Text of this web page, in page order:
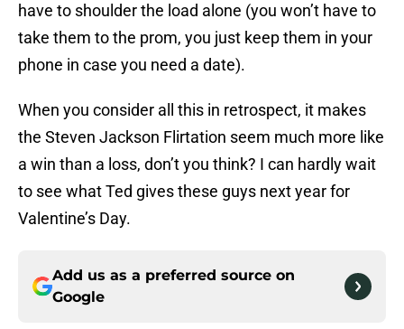
have to shoulder the load alone (you won’t have to
take them to the prom, you just keep them in your
phone in case you need a date).
When you consider all this in retrospect, it makes
the Steven Jackson Flirtation seem much more like
a win than a loss, don’t you think? I can hardly wait
to see what Ted gives these guys next year for
Valentine’s Day.
Add us as a preferred source on
Google